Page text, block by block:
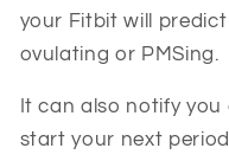
your Fitbit will
ovulating or PMSing.
It can also notify
start your next